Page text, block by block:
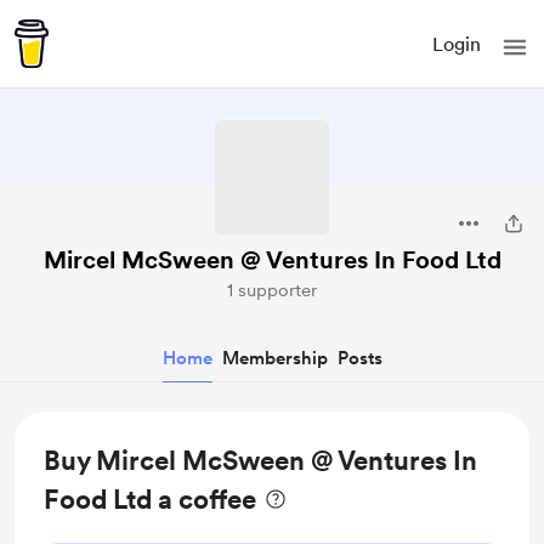
Login
Mircel McSween @ Ventures In Food Ltd
1 supporter
Home Membership Posts
Buy Mircel McSween @ Ventures In
Food Ltd a coffee